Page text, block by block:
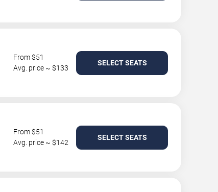
From $51
Avg. price ~ $133
SELECT SEATS
From $51
Avg. price ~ $142
SELECT SEATS